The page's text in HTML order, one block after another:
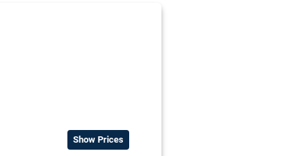
Show Prices